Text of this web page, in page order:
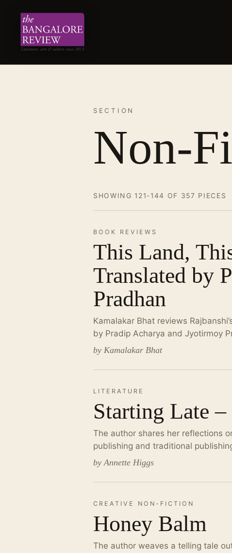
SECTION
Non-
SHOWING 121-144 OF 357 PIECES
BOOK REVIEWS
This Land,
Translated by
Pradhan
Kamalakar Bhat reviews
by Pradip Acharya and Jyotirmoy
by Kamalakar Bhat
LITERATURE
Starting Late
The author shares her reflections
publishing and traditional
by Annette Higgs
CREATIVE NON-FICTION
Honey Balm
The author weaves a telling tale